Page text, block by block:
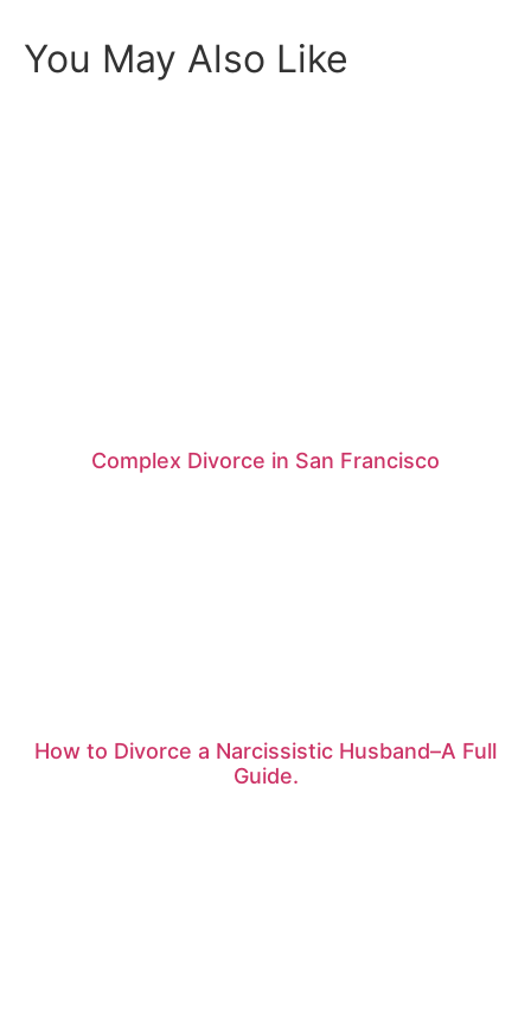
You May Also Like
Complex Divorce in San Francisco
How to Divorce a Narcissistic Husband–A Full
Guide.